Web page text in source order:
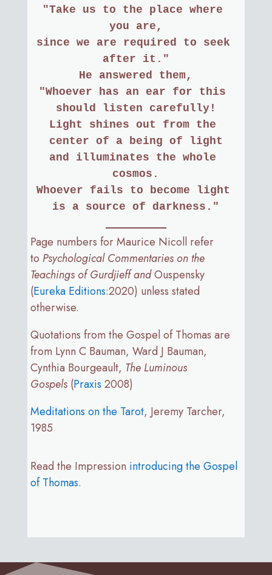
"Take us to the place where
you are,
since we are required to seek
after it."
He answered them,
"Whoever has an ear for this
should listen carefully!
Light shines out from the
center of a being of light
and illuminates the whole
cosmos.
Whoever fails to become light
is a source of darkness."
Page numbers for Maurice Nicoll refer
to Psychological Commentaries on the
Teachings of Gurdjieff andOuspensky
(Eureka Editions:2020) unless stated
otherwise.
Quotations from the Gospel of Thomas are
from Lynn C Bauman, Ward J Bauman,
Cynthia Bourgeault, The Luminous
Gospels (Praxis 2008)
Meditations on the Tarot, Jeremy Tarcher,
1985
Read the Impression introducing the Gospel
of Thomas.